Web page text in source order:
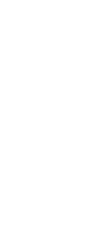
learning under
scholars,
Rabbi Moshe
many years
Jerusalem, and
also completed
program at Ohr
from a wide
Rabbi Yitzchak
Alongside his
undertaking a
Rafael is
with classical
scholarship,